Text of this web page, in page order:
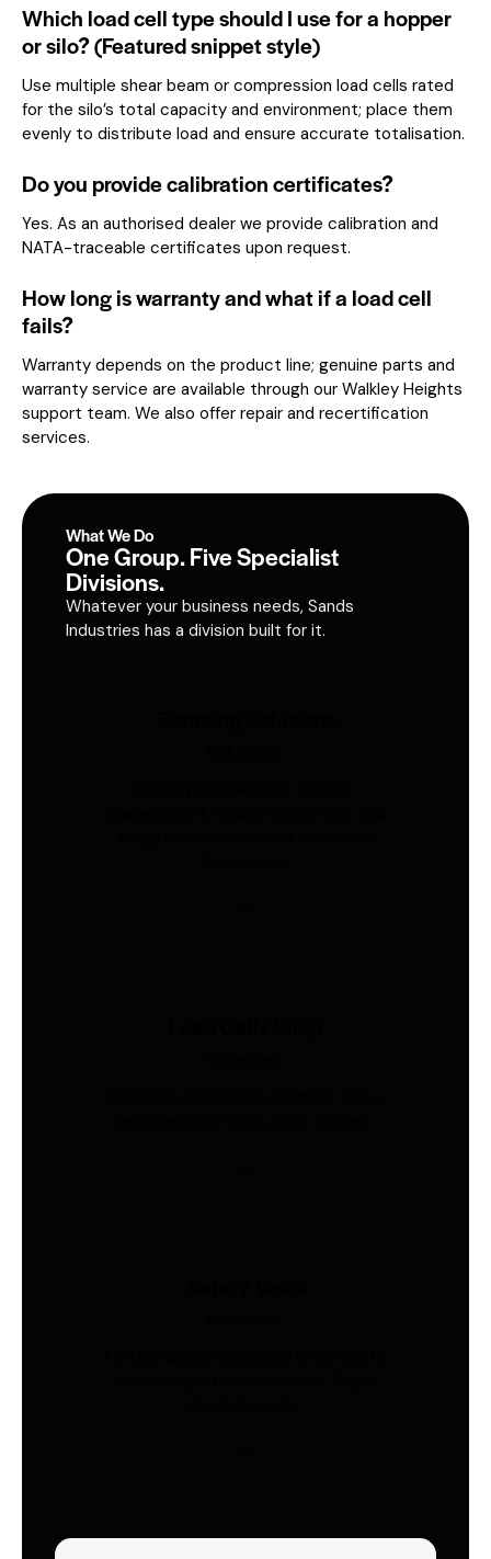
Which load cell type should I use for a hopper
or silo? (Featured snippet style)
Use multiple shear beam or compression load cells rated
for the silo’s total capacity and environment; place them
evenly to distribute load and ensure accurate totalisation.
Do you provide calibration certificates?
Yes. As an authorised dealer we provide calibration and
NATA-traceable certificates upon request.
How long is warranty and what if a load cell
fails?
Warranty depends on the product line; genuine parts and
warranty service are available through our Walkley Heights
support team. We also offer repair and recertification
services.
What We Do
One Group. Five Specialist
Divisions.
Whatever your business needs, Sands
Industries has a division built for it.